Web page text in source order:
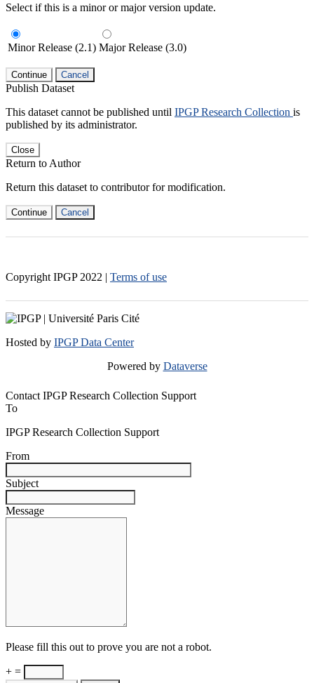
Select if this is a minor or major version update.
Minor Release (2.1) Major Release (3.0)
Continue Cancel
Publish Dataset
This dataset cannot be published until IPGP Research Collection is
published by its administrator.
Close
Return to Author
Return this dataset to contributor for modification.
Continue Cancel
Copyright IPGP 2022 | Terms of use
Hosted by IPGP Data Center
Powered by Dataverse
Contact IPGP Research Collection Support
To
IPGP Research Collection Support
From
Subject
Message
Please fill this out to prove you are not a robot.
+ =